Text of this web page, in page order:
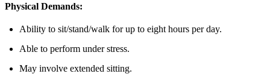
Physical Demands:
Ability to sit/stand/walk for up to eight hours per day.
Able to perform under stress.
May involve extended sitting.